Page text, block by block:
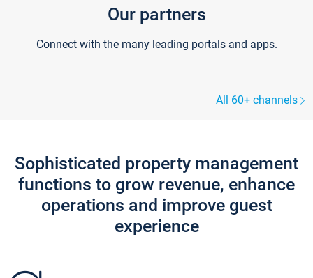
Our partners
Connect with the many leading portals and apps.
All 60+ channels
Sophisticated property management
functions to grow revenue, enhance
operations and improve guest
experience